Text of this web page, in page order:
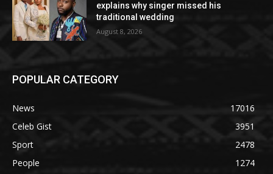
explains why singer missed his
traditional wedding
August 8, 2026
POPULAR CATEGORY
News
17016
Celeb Gist
3951
Sport
2478
People
1274